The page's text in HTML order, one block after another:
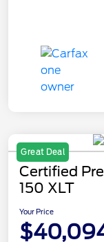
Great Deal
Certified
150 XLT
Your Price